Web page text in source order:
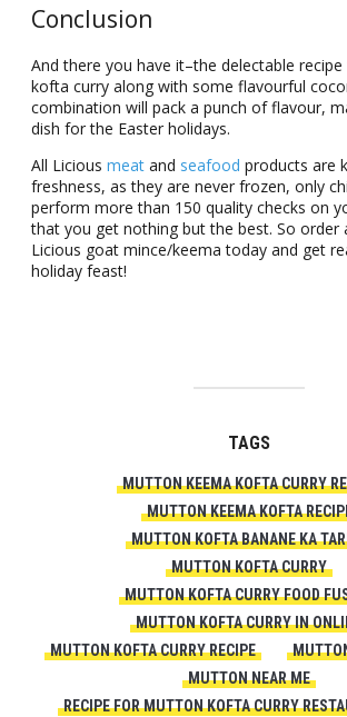
Conclusion
And there you have it–the delectable
kofta curry along with some flavourful
combination will pack a punch of flavour,
dish for the Easter holidays.
All Licious meatand seafood products are
freshness, as they are never frozen, only
perform more than 150 quality checks on
that you get nothing but the best. So order
Licious goat mince/keema today and get
holiday feast!
TAGS
MUTTON KEEMA KOFTA CURRY
MUTTON KEEMA KOFTA
MUTTON KOFTA BANANE KA
MUTTON KOFTA CURRY
MUTTON KOFTA CURRY FOOD
MUTTON KOFTA CURRY IN
MUTTON KOFTA CURRY RECIPE
MUTTON NEAR ME
RECIPE FOR MUTTON KOFTA CURRY